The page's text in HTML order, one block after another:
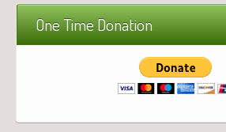
One Time Donation